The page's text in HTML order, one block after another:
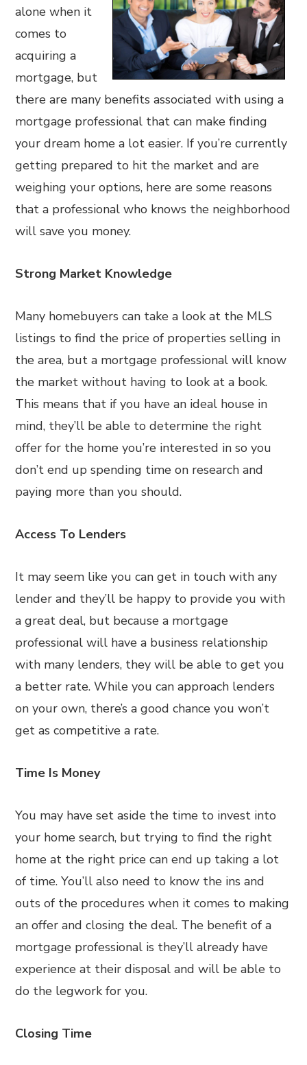
alone when it
comes to
acquiring a
mortgage, but
there are many benefits associated with using a
mortgage professional that can make finding
your dream home a lot easier. If you’re currently
getting prepared to hit the market and are
weighing your options, here are some reasons
that a professional who knows the neighborhood
will save you money.
Strong Market Knowledge
Many homebuyers can take a look at the MLS
listings to find the price of properties selling in
the area, but a mortgage professional will know
the market without having to look at a book.
This means that if you have an ideal house in
mind, they’ll be able to determine the right
offer for the home you’re interested in so you
don’t end up spending time on research and
paying more than you should.
Access To Lenders
It may seem like you can get in touch with any
lender and they’ll be happy to provide you with
a great deal, but because a mortgage
professional will have a business relationship
with many lenders, they will be able to get you
a better rate. While you can approach lenders
on your own, there’s a good chance you won’t
get as competitive a rate.
Time Is Money
You may have set aside the time to invest into
your home search, but trying to find the right
home at the right price can end up taking a lot
of time. You’ll also need to know the ins and
outs of the procedures when it comes to making
an offer and closing the deal. The benefit of a
mortgage professional is they’ll already have
experience at their disposal and will be able to
do the legwork for you.
Closing Time